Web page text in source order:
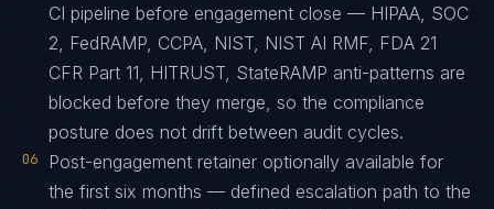
CI pipeline before engagement close — HIPAA, SOC
2, FedRAMP, CCPA, NIST, NIST AI RMF, FDA 21
CFR Part 11, HITRUST, StateRAMP anti-patterns are
blocked before they merge, so the compliance
posture does not drift between audit cycles.
06
Post-engagement retainer optionally available for
the first six months — defined escalation path to the